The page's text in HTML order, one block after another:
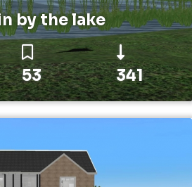
by the lake
53 341